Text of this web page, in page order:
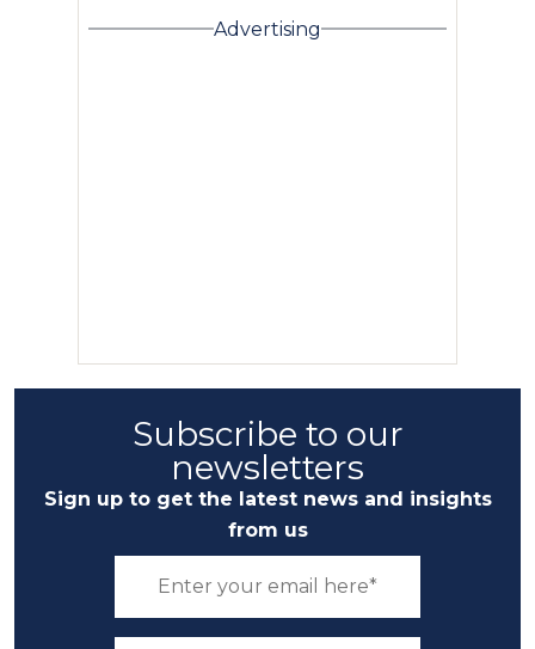
Advertising
Subscribe to our
newsletters
Sign up to get the latest news and insights
from us